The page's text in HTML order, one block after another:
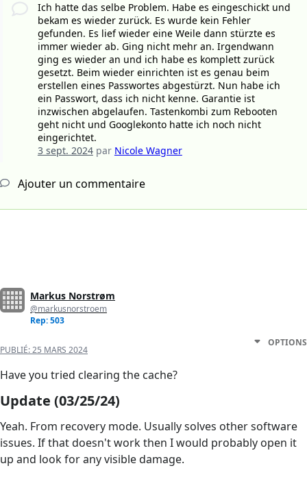
Ich hatte das selbe Problem. Habe es eingeschickt und
bekam es wieder zurück. Es wurde kein Fehler
gefunden. Es lief wieder eine Weile dann stürzte es
immer wieder ab. Ging nicht mehr an. Irgendwann
ging es wieder an und ich habe es komplett zurück
gesetzt. Beim wieder einrichten ist es genau beim
erstellen eines Passwortes abgestürzt. Nun habe ich
ein Passwort, dass ich nicht kenne. Garantie ist
inzwischen abgelaufen. Tastenkombi zum Rebooten
geht nicht und Googlekonto hatte ich noch nicht
eingerichtet.
3 sept. 2024par Nicole Wagner
Ajouter un commentaire
Markus Norstrøm
@markusnorstroem
Rep: 503
PUBLIÉ:25 MARS 2024
OPTIONS
Have you tried clearing the cache?
Update (03/25/24)
Yeah. From recovery mode. Usually solves other software
issues. If that doesn't work then I would probably open it
up and look for any visible damage.